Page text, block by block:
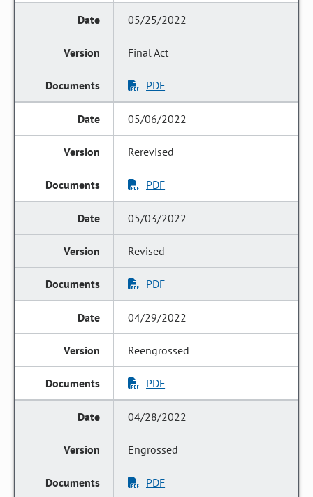
05/25/2022
Final Act
PDF
05/06/2022
Rerevised
PDF
05/03/2022
Revised
PDF
04/29/2022
Reengrossed
PDF
04/28/2022
Engrossed
PDF